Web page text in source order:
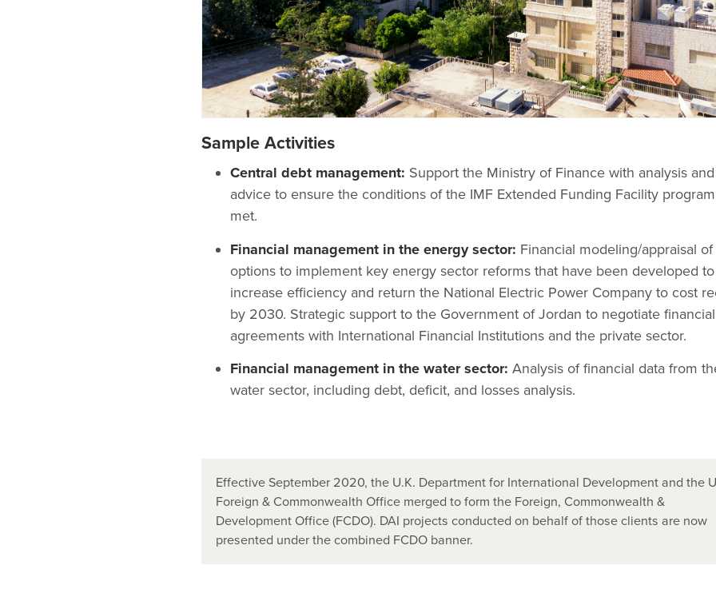
Sample Activities
Central debt management: Support the Ministry of Finance with analysis and
advice to ensure the conditions of the IMF Extended Funding Facility
met.
Financial management in the energy sector: Financial modeling/appraisal of
options to implement key energy sector reforms that have been developed to
increase efficiency and return the National Electric Power Company to cost
by 2030. Strategic support to the Government of Jordan to negotiate financial
agreements with International Financial Institutions and the private sector.
Financial management in the water sector: Analysis of financial data from
water sector, including debt, deficit, and losses analysis.
Effective September 2020, the U.K. Department for International Development and the
Foreign & Commonwealth Office merged to form the Foreign, Commonwealth &
Development Office (FCDO). DAI projects conducted on behalf of those clients are now
presented under the combined FCDO banner.